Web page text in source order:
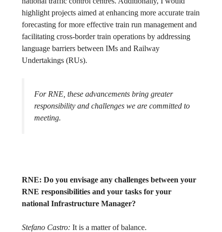
highlight projects aimed at enhancing more accurate train
forecasting for more effective train run management and
facilitating cross-border train operations by addressing
language barriers between IMs and Railway
Undertakings (RUs).
For RNE, these advancements bring greater
responsibility and challenges we are committed to
meeting.
RNE: Do you envisage any challenges between your
RNE responsibilities and your tasks for your
national Infrastructure Manager?
Stefano Castro: It is a matter of balance.